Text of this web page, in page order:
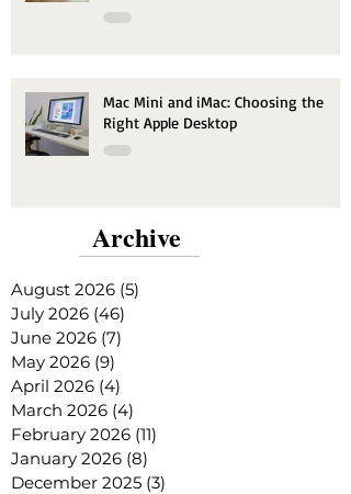
Mac Mini and iMac: Choosing the
Right Apple Desktop
Archive
August 2026 (5)
July 2026 (46)
June 2026 (7)
May 2026 (9)
April 2026 (4)
March 2026 (4)
February 2026 (11)
January 2026 (8)
December 2025 (3)